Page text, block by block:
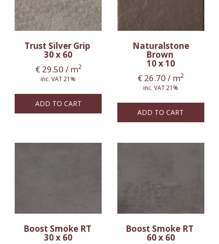
Trust Silver Grip
30 x 60
€29.50 / m2
inc. VAT 21%
ADD TO CART
Naturalstone
Brown
10 x 10
€ 26.70 / m2
inc. VAT 21%
ADD TO CART
Boost Smoke RT
30 x 60
Boost Smoke RT
60 x 60